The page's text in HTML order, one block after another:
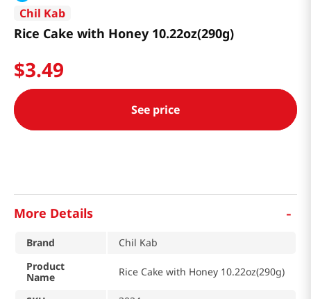
Chil Kab
Rice Cake with Honey 10.22oz(290g)
$3.49
See price
More Details -
Brand
Chil Kab
Product
Name
Rice Cake with Honey 10.22oz(290g)